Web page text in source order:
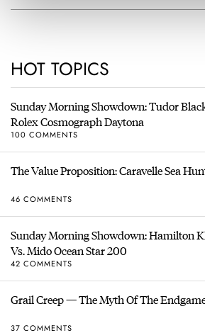
HOT TOPICS
Sunday Morning Showdown: Tudor
Rolex Cosmograph Daytona
100 COMMENTS
The Value Proposition: Caravelle Sea
46 COMMENTS
Sunday Morning Showdown: Hamilton
Vs. Mido Ocean Star 200
42 COMMENTS
Grail Creep — The Myth Of The
37 COMMENTS